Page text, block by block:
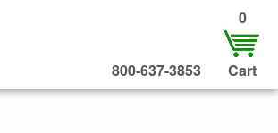
800-637-3853
0
Cart